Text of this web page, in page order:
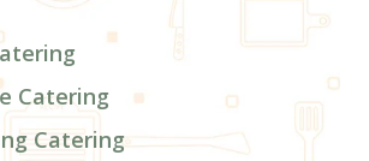
Catering
Catering